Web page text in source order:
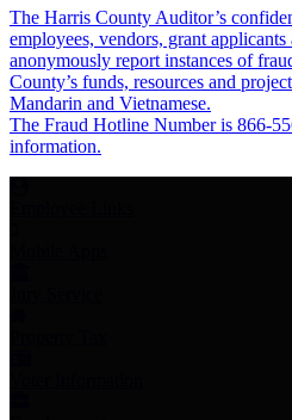
The Harris County Auditor’s
employees, vendors, grant
anonymously report instances of
County’s funds, resources and
Mandarin and Vietnamese.
The Fraud Hotline Number is 866-
information.